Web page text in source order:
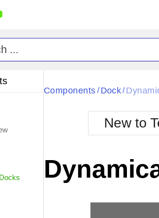
Black
BlackMetroTouch
Bootstrap
Default
Components / Dock/
New to